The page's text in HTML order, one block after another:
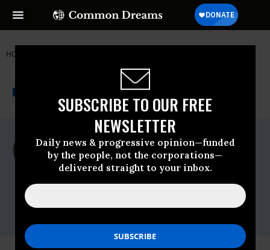
SUBSCRIBE TO OUR FREE
NEWSLETTER
Daily news & progressive opinion—funded
by the people, not the corporations—
delivered straight to your inbox.
HOME
NEWSWIRE A project of
For Immediate Release
Wednesday March, 24 2010, 05:14pm EDT
Government Accountability Project
Contact:
137,dylanb@whistleblower.org